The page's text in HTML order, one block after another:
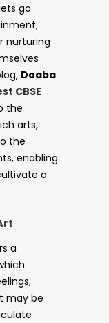
go
nurturing
Doaba
CBSE
the
arts,
the
enabling
a
a
may be